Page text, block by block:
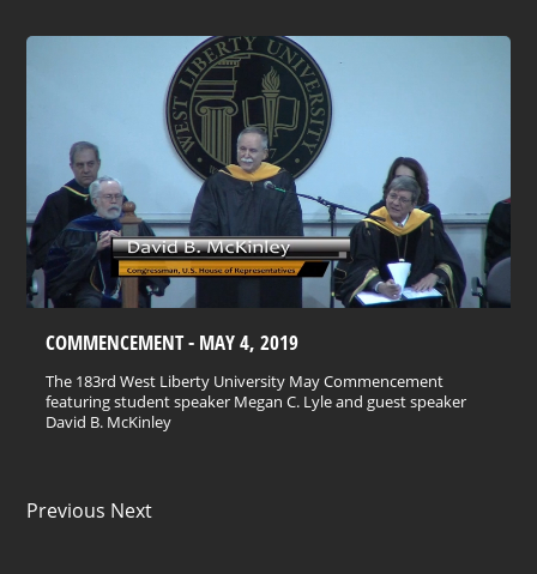
COMMENCEMENT - MAY 4, 2019
The 183rd West Liberty University May Commencement
featuring student speaker Megan C. Lyle and guest speaker
David B. McKinley
Previous Next